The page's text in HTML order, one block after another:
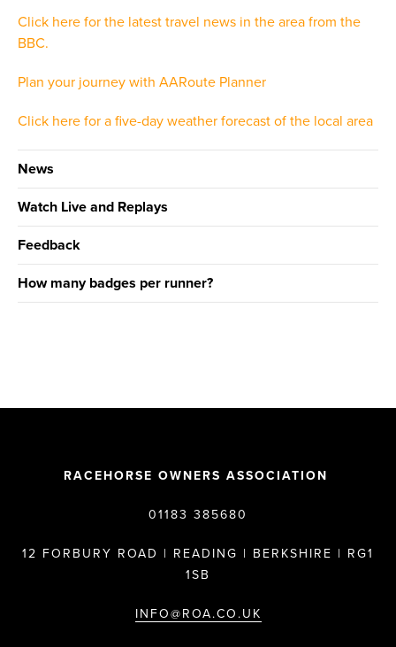
Click here for the latest travel news in the area from the
BBC.
Plan your journey with AARoute Planner
Click here for a five-day weather forecast of the local area
News
Watch Live and Replays
Feedback
How many badges per runner?
RACEHORSE OWNERS ASSOCIATION
01183 385680
12 FORBURY ROAD | READING | BERKSHIRE | RG1
1SB
INFO@ROA.CO.UK